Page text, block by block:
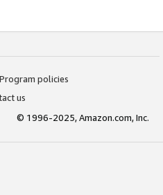
Program policies
us
© 1996-2025, Amazon.com, Inc.